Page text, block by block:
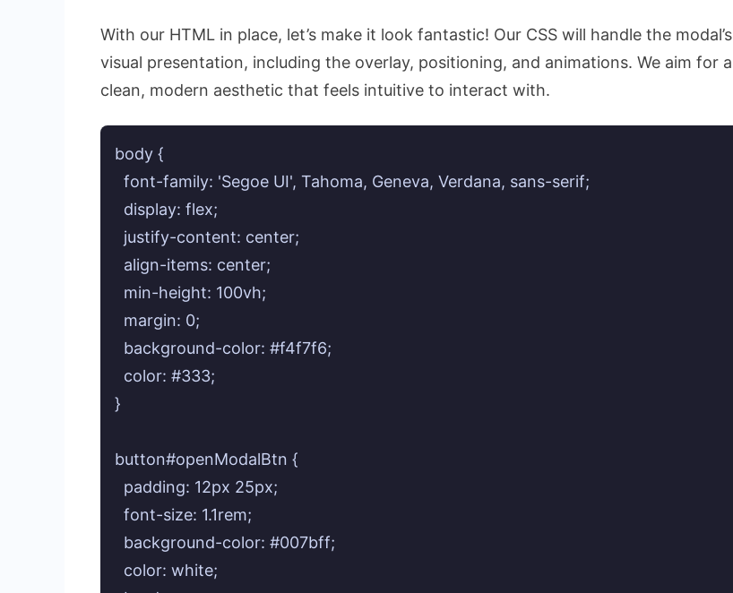
With our HTML in place, let’s make it look fantastic! Our CSS will handle the modal’s
visual presentation, including the overlay, positioning, and animations. We aim for a
clean, modern aesthetic that feels intuitive to interact with.
body {
  font-family: 'Segoe UI', Tahoma, Geneva, Verdana, sans-serif;
  display: flex;
  justify-content: center;
  align-items: center;
  min-height: 100vh;
  margin: 0;
  background-color: #f4f7f6;
  color: #333;
}
button#openModalBtn {
  padding: 12px 25px;
  font-size: 1.1rem;
  background-color: #007bff;
  color: white;